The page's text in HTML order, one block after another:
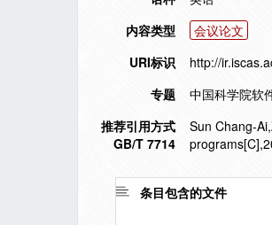
内容类型
会议论文
URI标识
http://
专题
中国科学院软
推荐引用方式
GB/T 7714
Sun Chang-
条目包含的文件